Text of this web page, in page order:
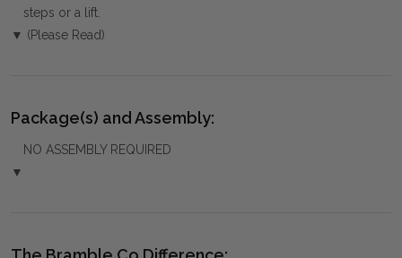
steps or a lift.
▼ (Please Read)
Package(s) and Assembly:
NO ASSEMBLY REQUIRED
▼